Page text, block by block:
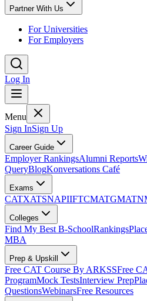
Partner With Us
For Universities
For Employers
Log In
Menu
Sign InSign Up
Career Guide
Employer RankingsAlumni Reports
QueryBlogKonversations Café
Exams
CATXATSNAPIIFTCMATGMAT
Colleges
Find My Best B-SchoolRankings
MBA
Prep & Upskill
Free CAT Course By ARKSSFree
ProgramMock TestsInterview Prep
QuestionsWebinarsFree Resources